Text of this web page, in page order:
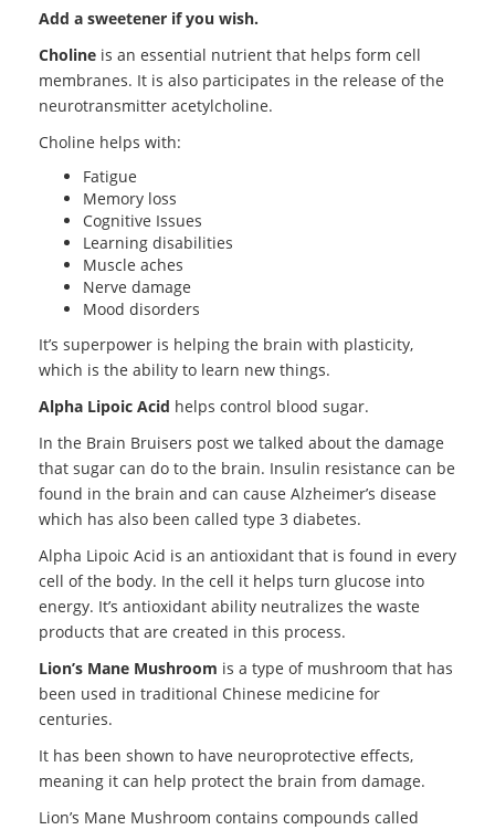
Add a sweetener if you wish.
Choline is an essential nutrient that helps form cell
membranes. It is also participates in the release of the
neurotransmitter acetylcholine.
Choline helps with:
Fatigue
Memory loss
Cognitive Issues
Learning disabilities
Muscle aches
Nerve damage
Mood disorders
It’s superpower is helping the brain with plasticity,
which is the ability to learn new things.
Alpha Lipoic Acid helps control blood sugar.
In the Brain Bruisers post we talked about the damage
that sugar can do to the brain. Insulin resistance can be
found in the brain and can cause Alzheimer’s disease
which has also been called type 3 diabetes.
Alpha Lipoic Acid is an antioxidant that is found in every
cell of the body. In the cell it helps turn glucose into
energy. It’s antioxidant ability neutralizes the waste
products that are created in this process.
Lion’s Mane Mushroom is a type of mushroom that has
been used in traditional Chinese medicine for
centuries.
It has been shown to have neuroprotective effects,
meaning it can help protect the brain from damage.
Lion’s Mane Mushroom contains compounds called